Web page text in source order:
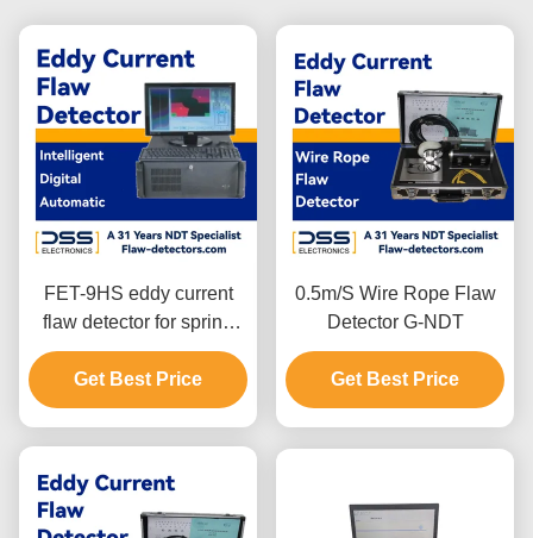
FET-9HS eddy current
flaw detector for spring
steel wire
Get Best Price
0.5m/S Wire Rope Flaw
Detector G-NDT
Get Best Price